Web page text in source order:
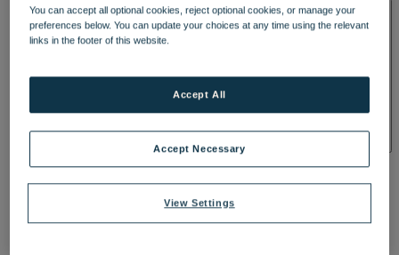
SPA & WELLNESS
You can accept all optional cookies, reject optional cookies, or manage your
preferences below. You can update your choices at any time using the relevant
links in the footer of this website.
View Settings
Accept Necessary
Accept All